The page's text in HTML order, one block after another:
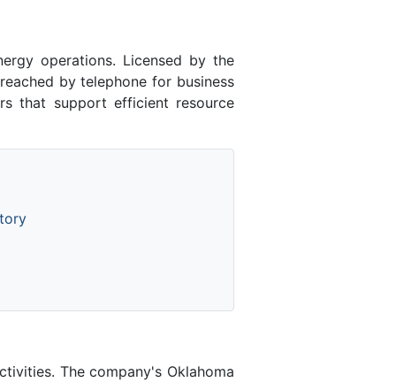
operations. Licensed by the
by telephone for business
that support efficient resource
The company's Oklahoma